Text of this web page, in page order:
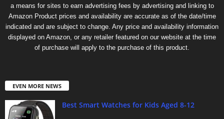
a means for sites to earn advertising fees by advertising and linking to
Amazon Product prices and availability are accurate as of the date/time
indicated and are subject to change. Any price and availability information
displayed on Amazon, or any retailer featured on our website at the time
of purchase will apply to the purchase of this product.
EVEN MORE NEWS
Best Smart Watches for Kids Aged 8-12